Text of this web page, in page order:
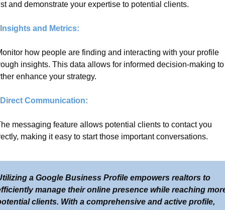
and demonstrate your expertise to potential clients.
and Metrics:
how people are finding and interacting with your profile
insights. This data allows for informed decision-making to
enhance your strategy.
Communication:
messaging feature allows potential clients to contact you
making it easy to start those important conversations.
a Google Business Profile empowers realtors to
manage their online presence while reaching
clients. With a comprehensive and active profile,